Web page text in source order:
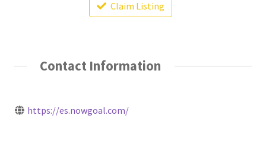
Claim Listing
Contact Information
https://es.nowgoal.com/